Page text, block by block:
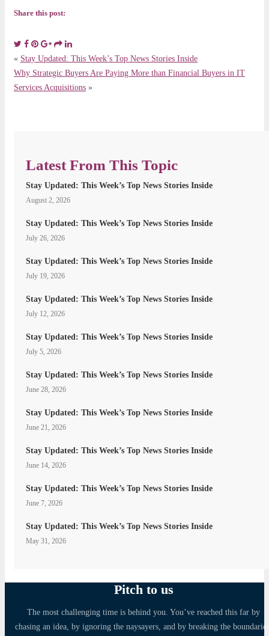
Share this post:
« Stay Updated: This Week’s Top News Stories Inside
Why Strategic Buyers Are Paying More than Financial Buyers in IT
Services Acquisitions »
Latest From This Topic
Stay Updated: This Week’s Top News Stories Inside
August 2, 2026
Stay Updated: This Week’s Top News Stories Inside
July 26, 2026
Stay Updated: This Week’s Top News Stories Inside
July 19, 2026
Stay Updated: This Week’s Top News Stories Inside
July 12, 2026
Stay Updated: This Week’s Top News Stories Inside
July 5, 2026
Stay Updated: This Week’s Top News Stories Inside
June 28, 2026
Stay Updated: This Week’s Top News Stories Inside
June 21, 2026
Stay Updated: This Week’s Top News Stories Inside
June 14, 2026
Stay Updated: This Week’s Top News Stories Inside
June 7, 2026
Stay Updated: This Week’s Top News Stories Inside
May 31, 2026
Pitch to us
The most challenging time is behind you. You’ve reached this far by
chasing an idea, by ignoring the naysayers, and by breaking the